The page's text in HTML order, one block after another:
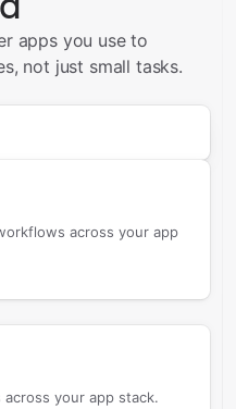
apps you use to
not just small tasks.
across your app
your app stack.